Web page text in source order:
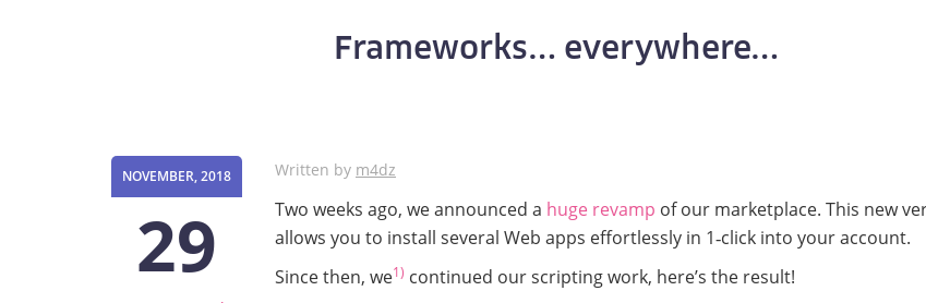
Frameworks… everywhere…
NOVEMBER, 2018
29
Written by m4dz
Two weeks ago, we announced a huge revamp of our marketplace. This new
allows you to install several Web apps effortlessly in 1‑click into your account.
Since then, we1) continued our scripting work, here’s the result!